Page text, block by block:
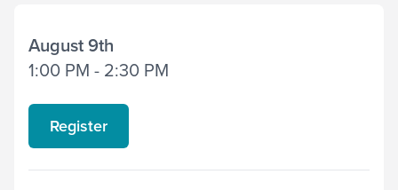
August 9th
1:00 PM - 2:30 PM
Register